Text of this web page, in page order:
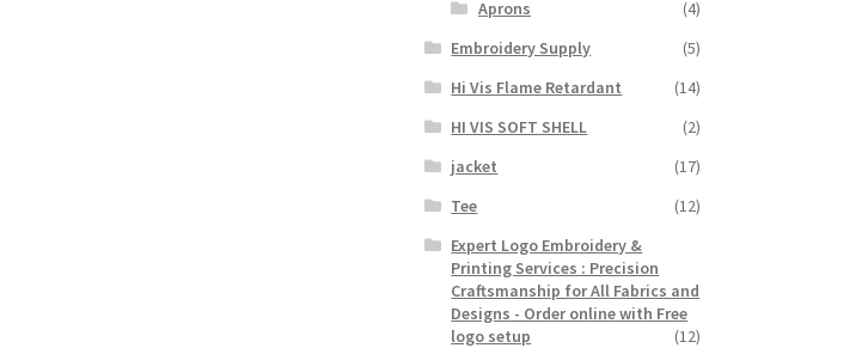
Aprons
(4)
Embroidery Supply
(5)
Hi Vis Flame Retardant
(14)
HI VIS SOFT SHELL
(2)
jacket
(17)
Tee
(12)
Expert Logo Embroidery &
Printing Services : Precision
Craftsmanship for All Fabrics and
Designs - Order online with Free
logo setup
(12)